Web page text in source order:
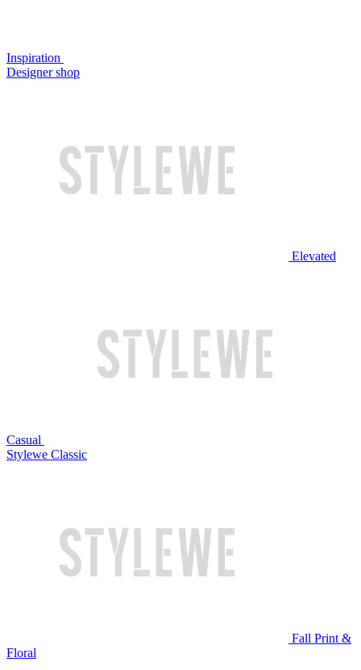
Inspiration
Designer shop
Elevated
Casual
Stylewe Classic
Fall Print &
Floral